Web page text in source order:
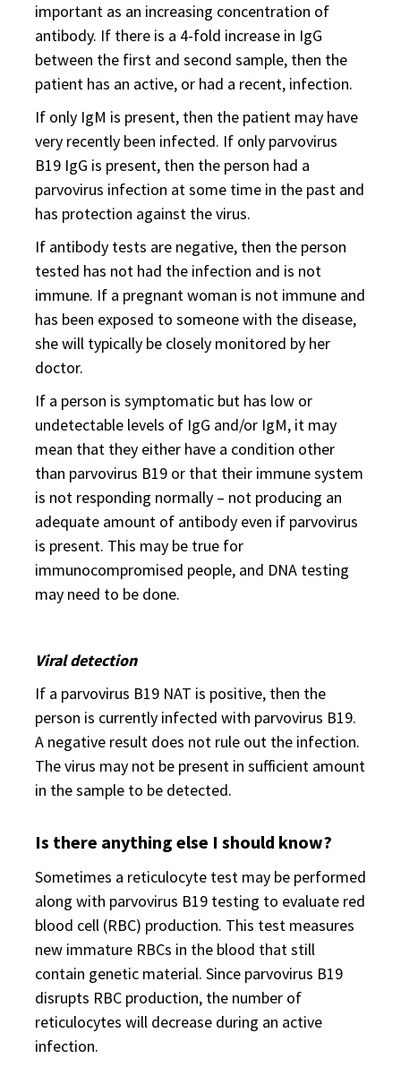
important as an increasing concentration of
antibody. If there is a 4-fold increase in IgG
between the first and second sample, then the
patient has an active, or had a recent, infection.
If only IgM is present, then the patient may have
very recently been infected. If only parvovirus
B19 IgG is present, then the person had a
parvovirus infection at some time in the past and
has protection against the virus.
If antibody tests are negative, then the person
tested has not had the infection and is not
immune. If a pregnant woman is not immune and
has been exposed to someone with the disease,
she will typically be closely monitored by her
doctor.
If a person is symptomatic but has low or
undetectable levels of IgG and/or IgM, it may
mean that they either have a condition other
than parvovirus B19 or that their immune system
is not responding normally – not producing an
adequate amount of antibody even if parvovirus
is present. This may be true for
immunocompromised people, and DNA testing
may need to be done.
Viral detection
If a parvovirus B19 NAT is positive, then the
person is currently infected with parvovirus B19.
A negative result does not rule out the infection.
The virus may not be present in sufficient amount
in the sample to be detected.
Is there anything else I should know?
Sometimes a reticulocyte test may be performed
along with parvovirus B19 testing to evaluate red
blood cell (RBC) production. This test measures
new immature RBCs in the blood that still
contain genetic material. Since parvovirus B19
disrupts RBC production, the number of
reticulocytes will decrease during an active
infection.